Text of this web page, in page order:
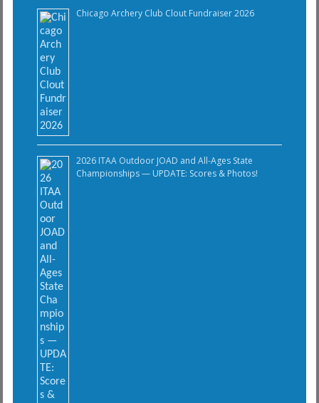
Chicago Archery Club Clout Fundraiser 2026
2026 ITAA Outdoor JOAD and All-Ages State
Championships — UPDATE: Scores & Photos!